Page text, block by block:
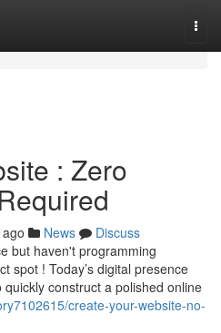
: Zero
News
Discuss
but haven't programming
spot ! Today’s digital presence
construct a polished online
create-your-website-no-